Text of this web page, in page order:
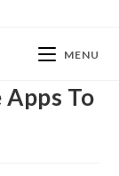
MENU
To